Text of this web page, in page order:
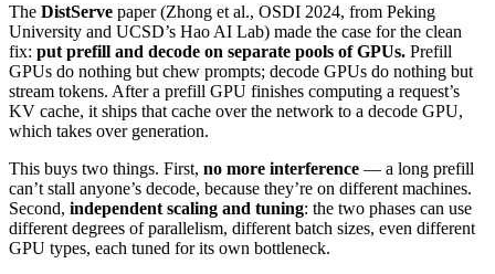
The DistServe paper (Zhong et al., OSDI 2024, from Peking
University and UCSD’s Hao AI Lab) made the case for the clean
fix: put prefill and decode on separate pools of GPUs. Prefill
GPUs do nothing but chew prompts; decode GPUs do nothing but
stream tokens. After a prefill GPU finishes computing a request’s
KV cache, it ships that cache over the network to a decode GPU,
which takes over generation.
This buys two things. First, no more interference — a long prefill
can’t stall anyone’s decode, because they’re on different machines.
Second, independent scaling and tuning: the two phases can use
different degrees of parallelism, different batch sizes, even different
GPU types, each tuned for its own bottleneck.